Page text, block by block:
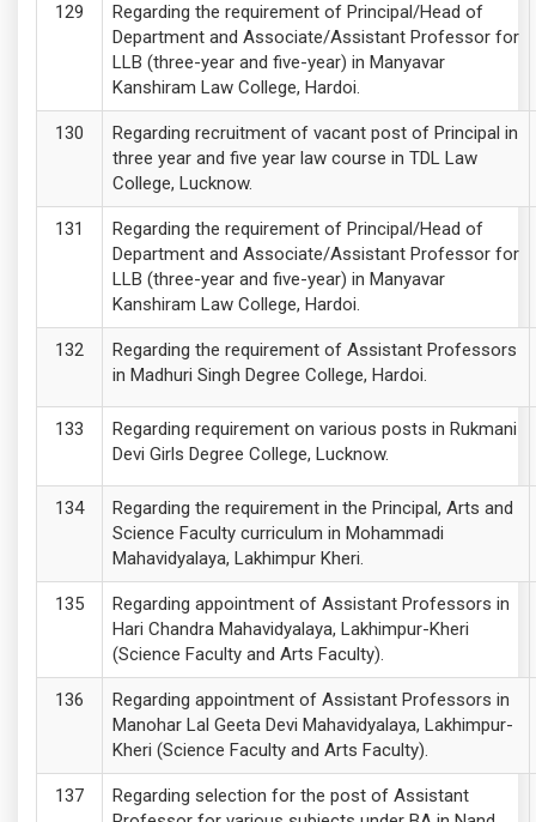
Regarding the requirement of Principal/Head of
Department and Associate/Assistant Professor for
LLB (three-year and five-year) in Manyavar
Kanshiram Law College, Hardoi.
Regarding recruitment of vacant post of Principal in
three year and five year law course in TDL Law
College, Lucknow.
Regarding the requirement of Principal/Head of
Department and Associate/Assistant Professor for
LLB (three-year and five-year) in Manyavar
Kanshiram Law College, Hardoi.
Regarding the requirement of Assistant Professors
in Madhuri Singh Degree College, Hardoi.
Regarding requirement on various posts in Rukmani
Devi Girls Degree College, Lucknow.
Regarding the requirement in the Principal, Arts and
Science Faculty curriculum in Mohammadi
Mahavidyalaya, Lakhimpur Kheri.
Regarding appointment of Assistant Professors in
Hari Chandra Mahavidyalaya, Lakhimpur-Kheri
(Science Faculty and Arts Faculty).
Regarding appointment of Assistant Professors in
Manohar Lal Geeta Devi Mahavidyalaya, Lakhimpur-
Kheri (Science Faculty and Arts Faculty).
Regarding selection for the post of Assistant